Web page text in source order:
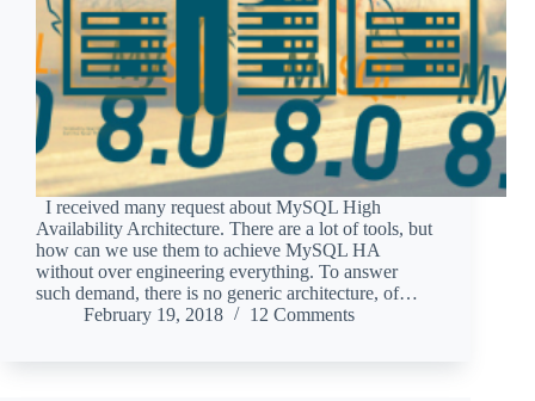
I received many request about MySQL High
Availability Architecture. There are a lot of tools, but
how can we use them to achieve MySQL HA
without over engineering everything. To answer
such demand, there is no generic architecture, of…
February 19, 2018
12 Comments